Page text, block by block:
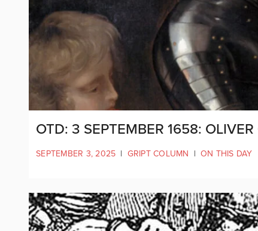
OTD: 3 SEPTEMBER 1658:
SEPTEMBER 3, 2025 | GRIPT COLUMN | ON THIS DAY